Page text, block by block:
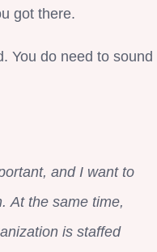
got there.
You do need to sound
and I want to
At the same time,
is staffed